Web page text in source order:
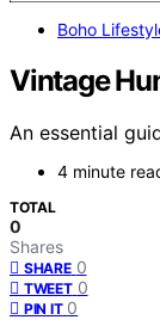
Boho
Vintage
An essential
4 minute
TOTAL
0
Shares
SHARE 0
TWEET 0
PIN IT 0